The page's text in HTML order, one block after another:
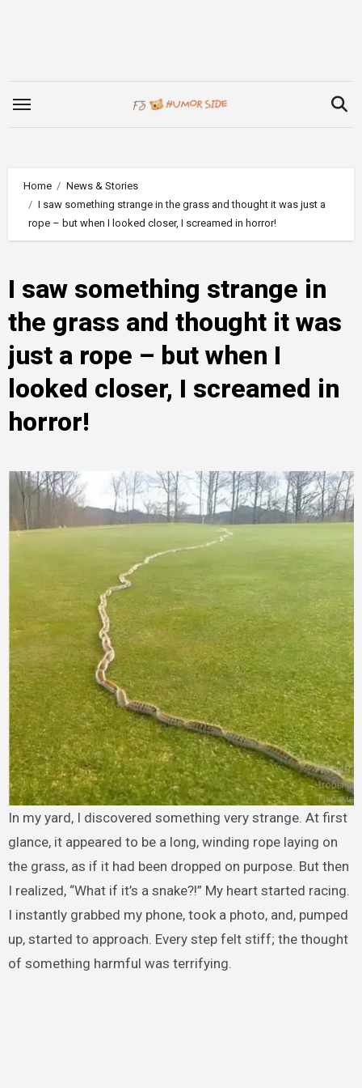
Home
News & Stories
I saw something strange in the grass and thought it was just a
rope – but when I looked closer, I screamed in horror!
I saw something strange in
the grass and thought it was
just a rope – but when I
looked closer, I screamed in
horror!
In my yard, I discovered something very strange. At first
glance, it appeared to be a long, winding rope laying on
the grass, as if it had been dropped on purpose. But then
I realized, “What if it’s a snake?!” My heart started racing.
I instantly grabbed my phone, took a photo, and, pumped
up, started to approach. Every step felt stiff; the thought
of something harmful was terrifying.